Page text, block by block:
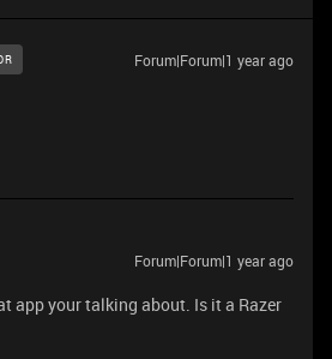
Forum|Forum|1 year ago
Forum|Forum|1 year ago
app your talking about. Is it a Razer